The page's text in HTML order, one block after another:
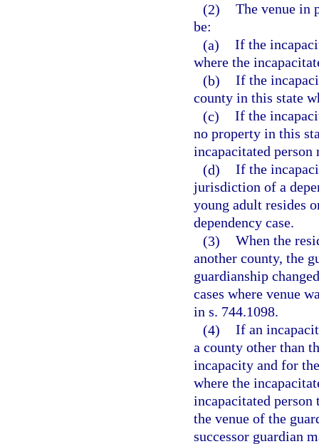
(2) The venue in
be:
(a) If the
where the
(b) If the
county in this state
(c) If the
no property in this
incapacitated person
(d) If the
jurisdiction of a
young adult resides
dependency case.
(3) When the
another county, the
guardianship
cases where venue
in s. 744.1098.
(4) If an
a county other than
incapacity and for
where the
incapacitated person
the venue of the
successor guardian